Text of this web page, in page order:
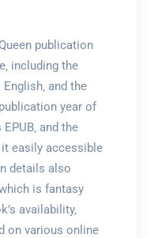
publication
including the
and the
year of
and the
it easily accessible
details also
is fantasy
availability‚
on various online